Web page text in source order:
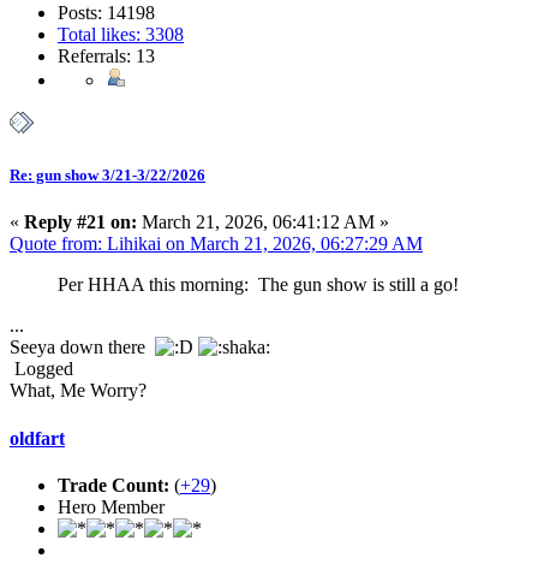
Posts: 14198
Total likes: 3308
Referrals: 13
Re: gun show 3/21-3/22/2026
« Reply #21 on: March 21, 2026, 06:41:12 AM »
Quote from: Lihikai on March 21, 2026, 06:27:29 AM
Per HHAA this morning: The gun show is still a go!
...
Seeya down there
Logged
What, Me Worry?
oldfart
Trade Count: (+29)
Hero Member